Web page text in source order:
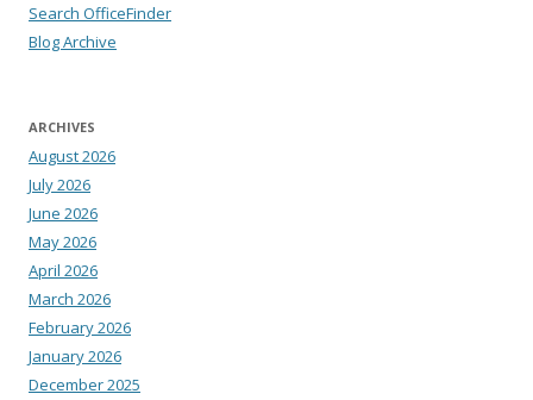
Search OfficeFinder
Blog Archive
ARCHIVES
August 2026
July 2026
June 2026
May 2026
April 2026
March 2026
February 2026
January 2026
December 2025